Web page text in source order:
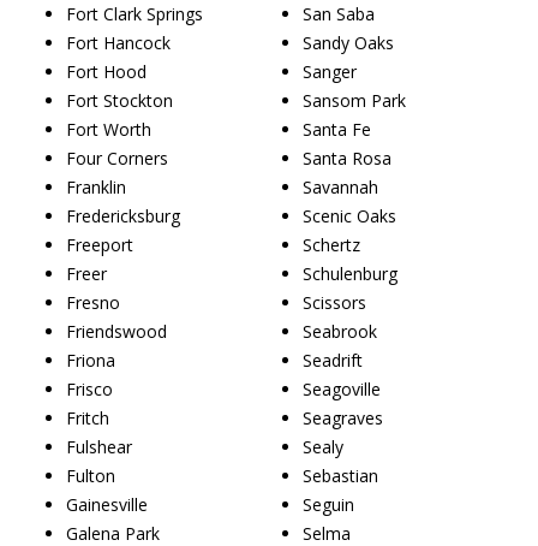
Fort Clark Springs
Fort Hancock
Fort Hood
Fort Stockton
Fort Worth
Four Corners
Franklin
Fredericksburg
Freeport
Freer
Fresno
Friendswood
Friona
Frisco
Fritch
Fulshear
Fulton
Gainesville
Galena Park
San Saba
Sandy Oaks
Sanger
Sansom Park
Santa Fe
Santa Rosa
Savannah
Scenic Oaks
Schertz
Schulenburg
Scissors
Seabrook
Seadrift
Seagoville
Seagraves
Sealy
Sebastian
Seguin
Selma